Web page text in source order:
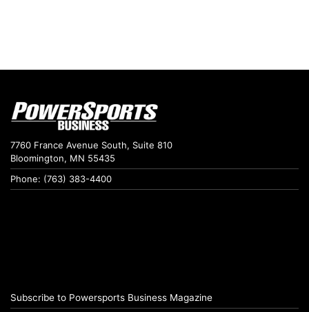
7760 France Avenue South, Suite 810
Bloomington, MN 55435
Phone: (763) 383-4400
Subscribe to Powersports Business Magazine